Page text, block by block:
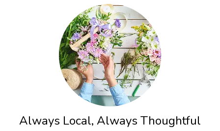
Always Local, Always Thoughtful